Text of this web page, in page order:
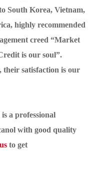
South Korea, Vietnam,
highly recommended
creed “Market
is our soul”.
their satisfaction is our
a professional
with good quality
to get